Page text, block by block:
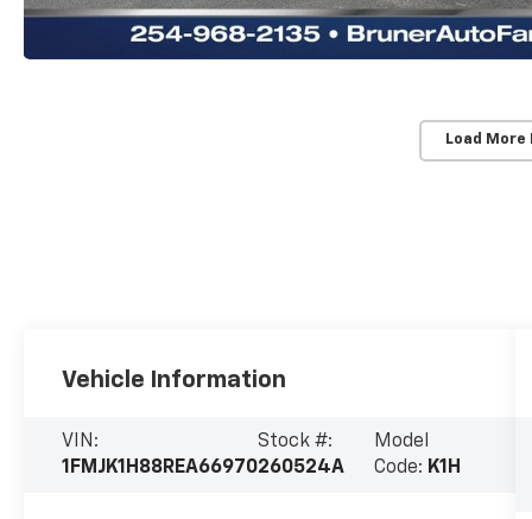
Load More
Vehicle Information
VIN:
1FMJK1H88REA66970
Stock #:
260524A
Model
Code: K1H